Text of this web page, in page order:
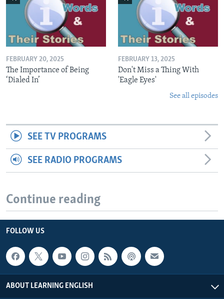
FEBRUARY 20, 2025
The Importance of Being
‘Dialed In’
FEBRUARY 13, 2025
Don't Miss a Thing With
'Eagle Eyes'
See all episodes
SEE TV PROGRAMS
SEE RADIO PROGRAMS
Continue reading
FOLLOW US
ABOUT LEARNING ENGLISH